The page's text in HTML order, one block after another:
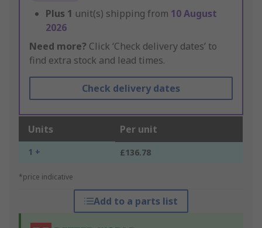
Plus 1 unit(s) shipping from 10 August
2026
Need more? Click ‘Check delivery dates’ to
find extra stock and lead times.
Check delivery dates
Units Per unit
1 + £136.78
*price indicative
Add to a parts list